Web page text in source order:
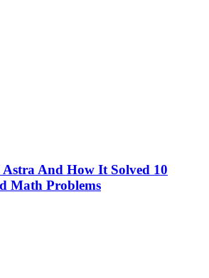
And How It Solved 10
Math Problems